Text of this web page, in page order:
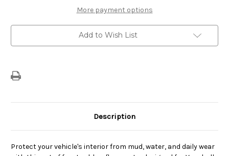
-
Set
Of
Front
Rubber
Floor
-
Set
Of
Front
Rubber
Floor
More payment options
Add to Wish List
Description
Protect your vehicle's interior from mud, water, and daily wear